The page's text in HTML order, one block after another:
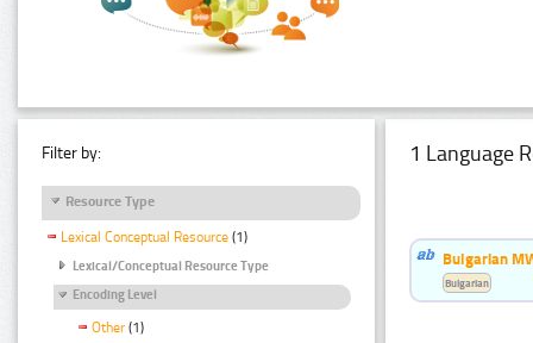
Filter by:
Resource Type
Lexical Conceptual Resource (1)
Lexical/Conceptual Resource Type
Encoding Level
Other (1)
1 Language
Bulgarian
Bulgarian